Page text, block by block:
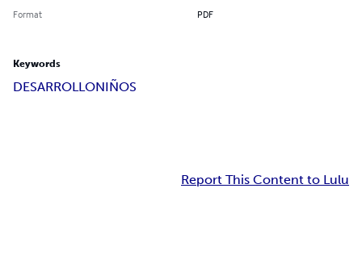
Format PDF
Keywords
DESARROLLONIÑOS
Report This Content to Lulu